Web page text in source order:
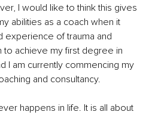
I would like to think this gives
abilities as a coach when it
experience of trauma and
to achieve my first degree in
I am currently commencing my
and consultancy.
happens in life. It is all about